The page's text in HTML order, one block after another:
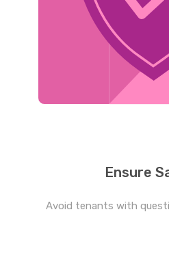
Ensure
Avoid tenants with